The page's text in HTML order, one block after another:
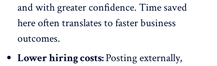
and with greater confidence. Time saved
here often translates to faster business
outcomes.
Lower hiring costs:Posting externally,